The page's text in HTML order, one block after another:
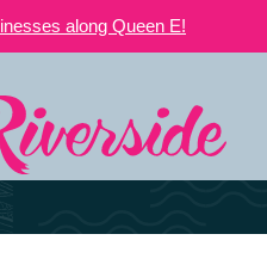
along Queen E!